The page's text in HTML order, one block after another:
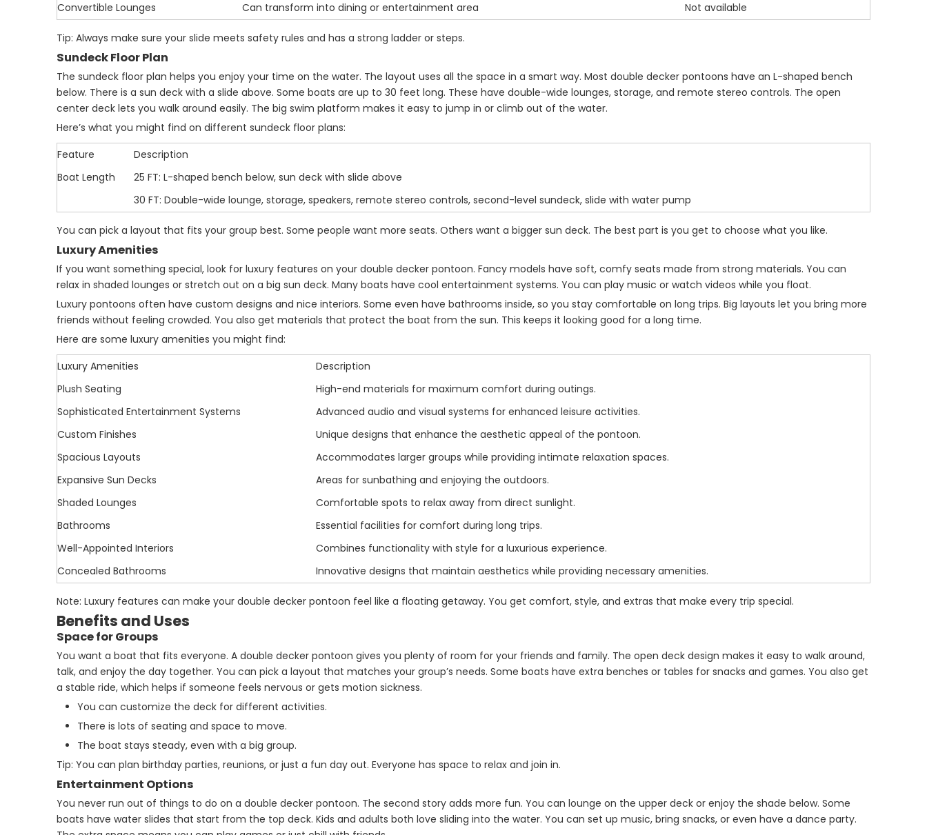
Convertible Lounges
Can transform into dining or entertainment area Not available
Tip: Always make sure your slide meets safety rules and has a strong ladder or steps.
Sundeck Floor Plan
The sundeck floor plan helps you enjoy your time on the water. The layout uses all the space in a smart way. Most double decker pontoons have an L-shaped bench
below. There is a sun deck with a slide above. Some boats are up to 30 feet long. These have double-wide lounges, storage, and remote stereo controls. The open
center deck lets you walk around easily. The big swim platform makes it easy to jump in or climb out of the water.
Here’s what you might find on different sundeck floor plans:
Feature
Description
Boat Length
25 FT: L-shaped bench below, sun deck with slide above
30 FT: Double-wide lounge, storage, speakers, remote stereo controls, second-level sundeck, slide with water pump
You can pick a layout that fits your group best. Some people want more seats. Others want a bigger sun deck. The best part is you get to choose what you like.
Luxury Amenities
If you want something special, look for luxury features on your double decker pontoon. Fancy models have soft, comfy seats made from strong materials. You can
relax in shaded lounges or stretch out on a big sun deck. Many boats have cool entertainment systems. You can play music or watch videos while you float.
Luxury pontoons often have custom designs and nice interiors. Some even have bathrooms inside, so you stay comfortable on long trips. Big layouts let you bring more
friends without feeling crowded. You also get materials that protect the boat from the sun. This keeps it looking good for a long time.
Here are some luxury amenities you might find:
Luxury Amenities
Description
Plush Seating
High-end materials for maximum comfort during outings.
Sophisticated Entertainment Systems
Advanced audio and visual systems for enhanced leisure activities.
Custom Finishes
Unique designs that enhance the aesthetic appeal of the pontoon.
Spacious Layouts
Accommodates larger groups while providing intimate relaxation spaces.
Expansive Sun Decks
Areas for sunbathing and enjoying the outdoors.
Shaded Lounges
Comfortable spots to relax away from direct sunlight.
Bathrooms
Essential facilities for comfort during long trips.
Well-Appointed Interiors
Combines functionality with style for a luxurious experience.
Concealed Bathrooms
Innovative designs that maintain aesthetics while providing necessary amenities.
Note: Luxury features can make your double decker pontoon feel like a floating getaway. You get comfort, style, and extras that make every trip special.
Benefits and Uses
Space for Groups
You want a boat that fits everyone. A double decker pontoon gives you plenty of room for your friends and family. The open deck design makes it easy to walk around,
talk, and enjoy the day together. You can pick a layout that matches your group’s needs. Some boats have extra benches or tables for snacks and games. You also get
a stable ride, which helps if someone feels nervous or gets motion sickness.
You can customize the deck for different activities.
There is lots of seating and space to move.
The boat stays steady, even with a big group.
Tip: You can plan birthday parties, reunions, or just a fun day out. Everyone has space to relax and join in.
Entertainment Options
You never run out of things to do on a double decker pontoon. The second story adds more fun. You can lounge on the upper deck or enjoy the shade below. Some
boats have water slides that start from the top deck. Kids and adults both love sliding into the water. You can set up music, bring snacks, or even have a dance party.